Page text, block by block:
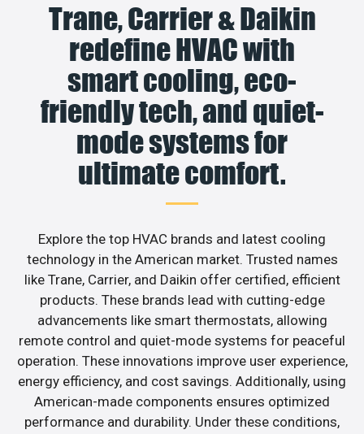
Trane, Carrier & Daikin
redefine HVAC with
smart cooling, eco-
friendly tech, and quiet-
mode systems for
ultimate comfort.
Explore the top HVAC brands and latest cooling
technology in the American market. Trusted names
like Trane, Carrier, and Daikin offer certified, efficient
products. These brands lead with cutting-edge
advancements like smart thermostats, allowing
remote control and quiet-mode systems for peaceful
operation. These innovations improve user experience,
energy efficiency, and cost savings. Additionally, using
American-made components ensures optimized
performance and durability. Under these conditions,